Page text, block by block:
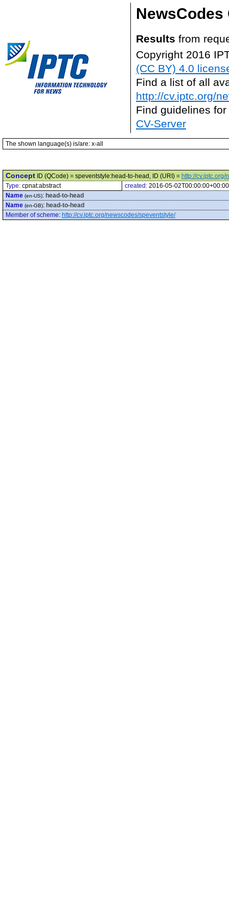
NewsCodes
Results from
Copyright 2016
(CC BY) 4.0
Find a list of all
http://cv.iptc.org/
Find guidelines
CV-Server
The shown language(s) is/are: x-all
Concept ID (QCode) = speventstyle:head-to-head, ID (URI) = http://
Type: cpnat:abstract created: 2016-05-02T00:00:00+00:00
Name (en-US): head-to-head
Name (en-GB): head-to-head
Member of scheme: http://cv.iptc.org/newscodes/speventstyle/